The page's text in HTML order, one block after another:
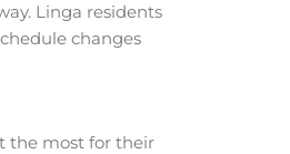
Linga residents
changes
the most for their